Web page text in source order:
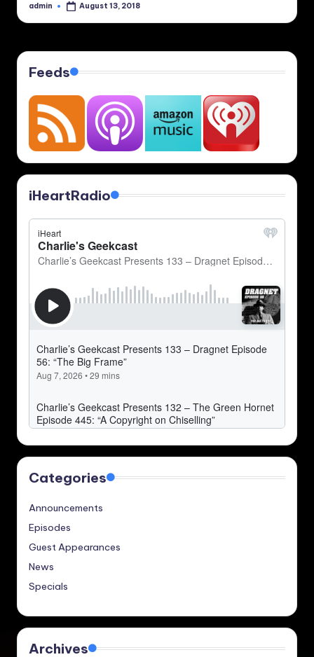
Posted
admin August 13, 2018
Feeds
iHeartRadio
Categories
Announcements
Episodes
Guest Appearances
News
Specials
Archives